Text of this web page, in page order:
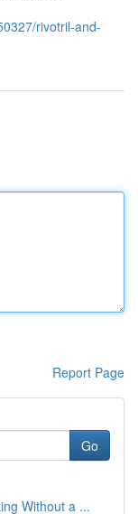
rivotril-and-
Report Page
Go
Without a ...